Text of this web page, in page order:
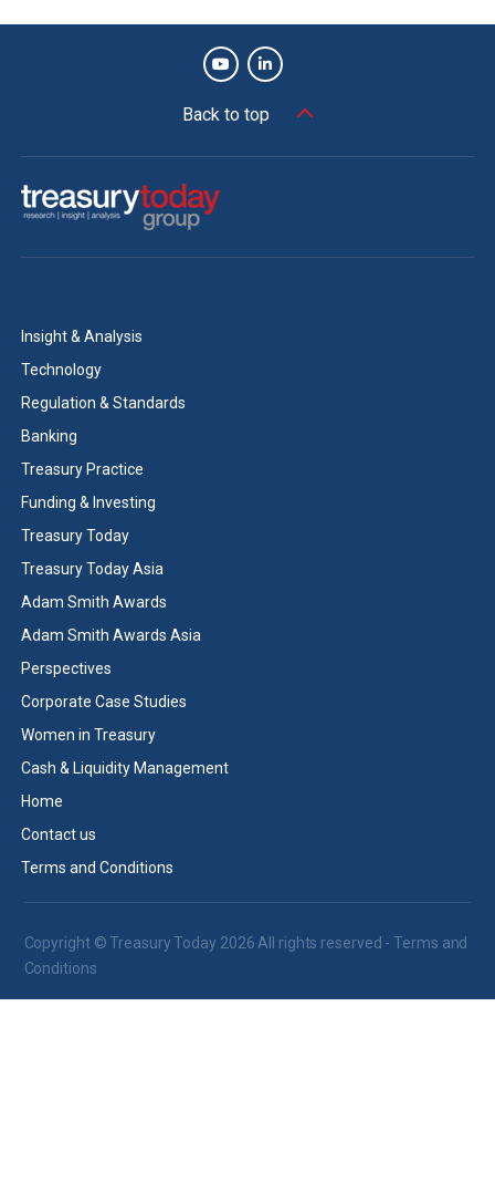
Back to top
Insight & Analysis
Technology
Regulation & Standards
Banking
Treasury Practice
Funding & Investing
Treasury Today
Treasury Today Asia
Adam Smith Awards
Adam Smith Awards Asia
Perspectives
Corporate Case Studies
Women in Treasury
Cash & Liquidity Management
Home
Contact us
Terms and Conditions
Copyright © Treasury Today 2026 All rights reserved -Terms and
Conditions